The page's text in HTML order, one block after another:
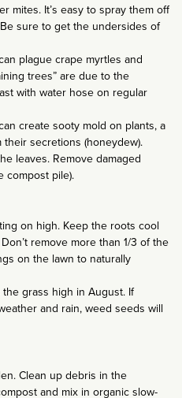
mites. It’s easy to spray them off
sure to get the undersides of
plague crape myrtles and
trees” are due to the
with water hose on regular
create sooty mold on plants, a
secretions (honeydew).
leaves. Remove damaged
compost pile).
on high. Keep the roots cool
remove more than 1/3 of the
on the lawn to naturally
grass high in August. If
and rain, weed seeds will
Clean up debris in the
and mix in organic slow-